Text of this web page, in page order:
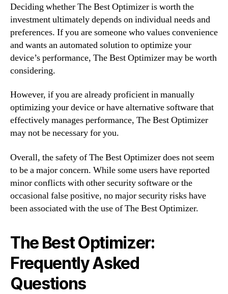
Deciding whether The Best Optimizer is worth the
investment ultimately depends on individual needs and
preferences. If you are someone who values convenience
and wants an automated solution to optimize your
device’s performance, The Best Optimizer may be worth
considering.
However, if you are already proficient in manually
optimizing your device or have alternative software that
effectively manages performance, The Best Optimizer
may not be necessary for you.
Overall, the safety of The Best Optimizer does not seem
to be a major concern. While some users have reported
minor conflicts with other security software or the
occasional false positive, no major security risks have
been associated with the use of The Best Optimizer.
The Best Optimizer:
Frequently Asked
Questions